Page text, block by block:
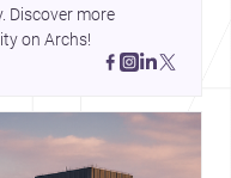
Discover more
on Archs!